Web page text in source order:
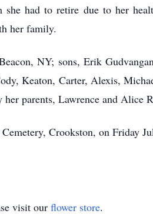
she had to retire due to her
her family.
NY; sons, Erik
Keaton, Carter, Alexis,
parents, Lawrence and Alice
Crookston, on Friday
visit our flower store.